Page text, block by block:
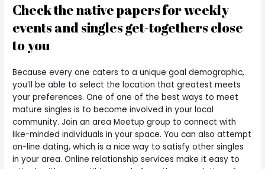
Check the native papers for weekly
events and singles get-togethers close
to you
Because every one caters to a unique goal demographic,
you’ll be able to select the location that greatest meets
your preferences. One of one of the best ways to meet
mature singles is to become involved in your local
community. Join an area Meetup group to connect with
like-minded individuals in your space. You can also attempt
on-line dating, which is a nice way to satisfy other singles
in your area. Online relationship services make it easy to